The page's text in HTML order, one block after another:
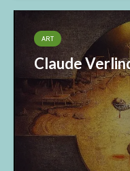
ART
Claude